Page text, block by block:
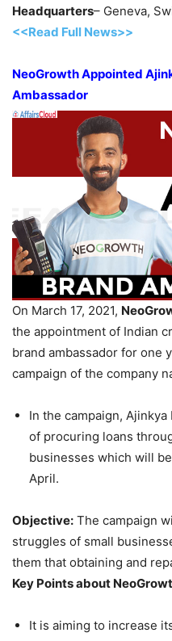
Headquarters– Geneva,
<<Read Full News>>
NeoGrowth Appointed
Ambassador
On March 17, 2021,
the appointment of Indian
brand ambassador for one
campaign of the company
In the campaign,
of procuring loans
businesses which will
April.
Objective: The campaign
struggles of small
them that obtaining and
Key Points about
It is aiming to increase